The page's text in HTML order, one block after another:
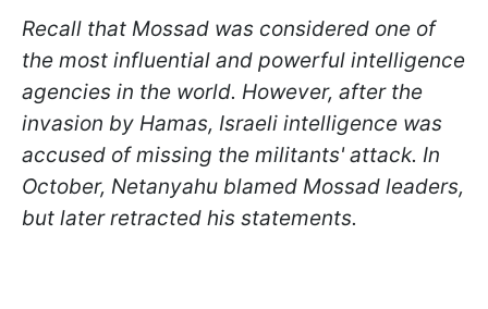
Recall that Mossad was considered one of
the most influential and powerful intelligence
agencies in the world. However, after the
invasion by Hamas, Israeli intelligence was
accused of missing the militants' attack. In
October, Netanyahu blamed Mossad leaders,
but later retracted his statements.